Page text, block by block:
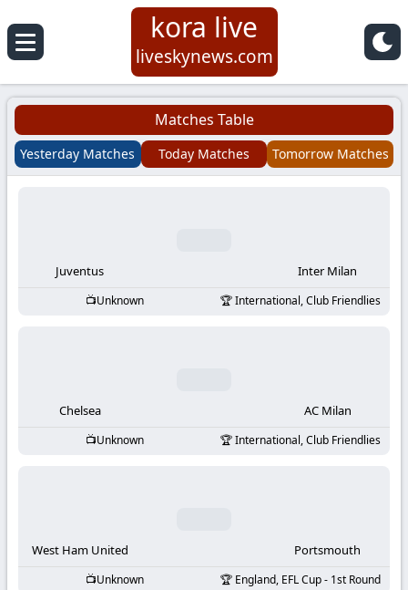
Koora
Live
|
Football
KooraLive
kora live
liveskynews.com
Matches Table
Yesterday Matches Today Matches Tomorrow Matches
Juventus Inter Milan
Unknown International, Club Friendlies
Chelsea AC Milan
Unknown International, Club Friendlies
West Ham United Portsmouth
Unknown England, EFL Cup - 1st Round